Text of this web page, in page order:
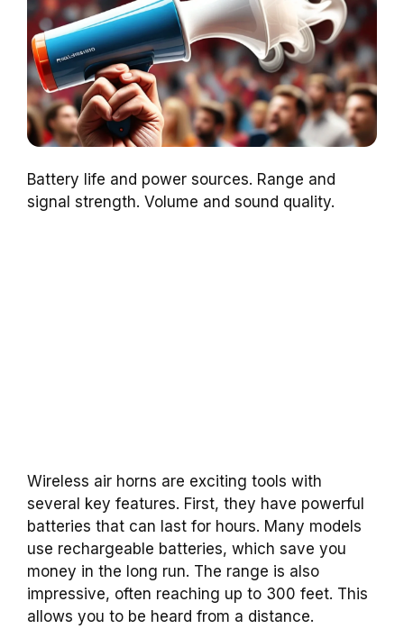
Battery life and power sources. Range and
signal strength. Volume and sound quality.
Wireless air horns are exciting tools with
several key features. First, they have powerful
batteries that can last for hours. Many models
use rechargeable batteries, which save you
money in the long run. The range is also
impressive, often reaching up to 300 feet. This
allows you to be heard from a distance.